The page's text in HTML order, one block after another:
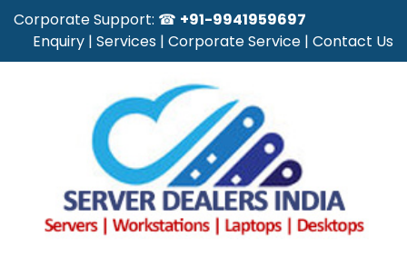
Corporate Support: ☎ +91-9941959697
Enquiry | Services | Corporate Service | Contact Us